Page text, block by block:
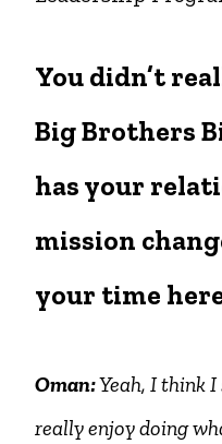
You didn’t
Big Brothers
has your
mission
your time
Oman:Yeah, I think
really enjoy doing